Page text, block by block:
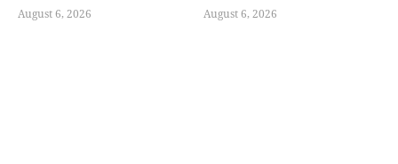
August 6, 2026 August 6, 2026